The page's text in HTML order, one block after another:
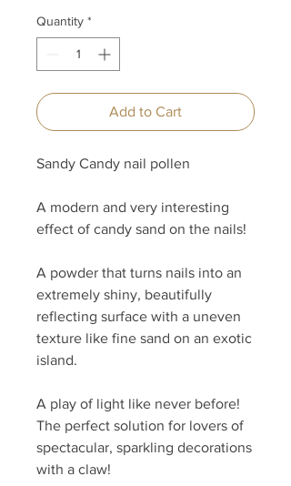
Quantity *
Add to Cart
Sandy Candy nail pollen
A modern and very interesting
effect of candy sand on the nails!
A powder that turns nails into an
extremely shiny, beautifully
reflecting surface with a uneven
texture like fine sand on an exotic
island.
A play of light like never before!
The perfect solution for lovers of
spectacular, sparkling decorations
with a claw!